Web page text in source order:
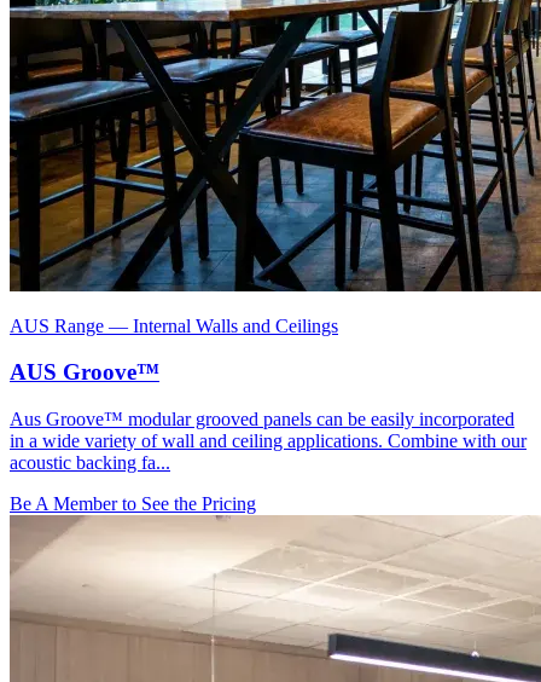
AUS Range — Internal Walls and Ceilings
AUS Groove™
Aus Groove™ modular grooved panels can be easily incorporated
in a wide variety of wall and ceiling applications. Combine with our
acoustic backing fa...
Be A Member to See the Pricing